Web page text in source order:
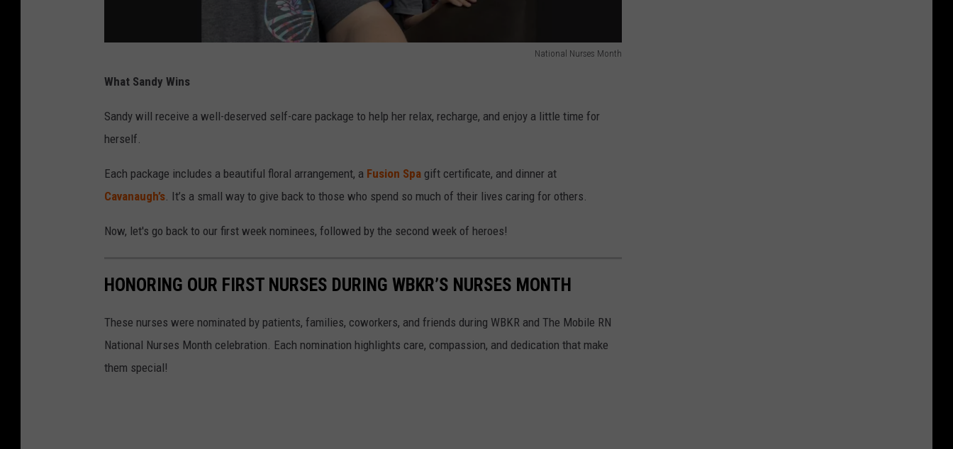
National Nurses Month
t
i
n
a
l
r
s
e
s
What Sandy Wins
Sandy will receive a well-deserved self-care package to help her relax, recharge, and enjoy a little time for
herself.
Each package includes a beautiful floral arrangement, a Fusion Spa gift certificate, and dinner at
Cavanaugh’s. It’s a small way to give back to those who spend so much of their lives caring for others.
Now, let's go back to our first week nominees, followed by the second week of heroes!
HONORING OUR FIRST NURSES DURING WBKR’S NURSES MONTH
These nurses were nominated by patients, families, coworkers, and friends during WBKR and The Mobile RN
National Nurses Month celebration. Each nomination highlights care, compassion, and dedication that make
them special!